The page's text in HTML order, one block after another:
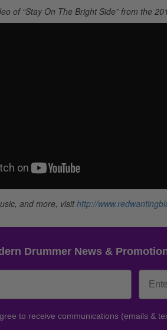
of “Stay On The Bright Side” from the
and more, visithttp://
Drummer News &
to receive communications (emails &